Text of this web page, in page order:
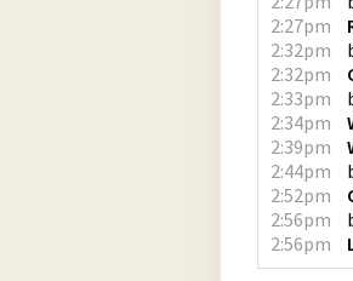
2:27pm
2:32pm
2:32pm
2:33pm
2:34pm
2:39pm
2:44pm
2:52pm
2:56pm
2:56pm